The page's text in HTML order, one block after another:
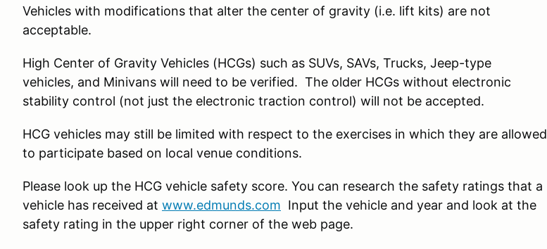
Vehicles with modifications that alter the center of gravity (i.e. lift kits) are not
acceptable.
High Center of Gravity Vehicles (HCGs) such as SUVs, SAVs, Trucks, Jeep-type
vehicles, and Minivans will need to be verified. The older HCGs without electronic
stability control (not just the electronic traction control) will not be accepted.
HCG vehicles may still be limited with respect to the exercises in which they are allowed
to participate based on local venue conditions.
Please look up the HCG vehicle safety score. You can research the safety ratings that a
vehicle has received at www.edmunds.com Input the vehicle and year and look at the
safety rating in the upper right corner of the web page.